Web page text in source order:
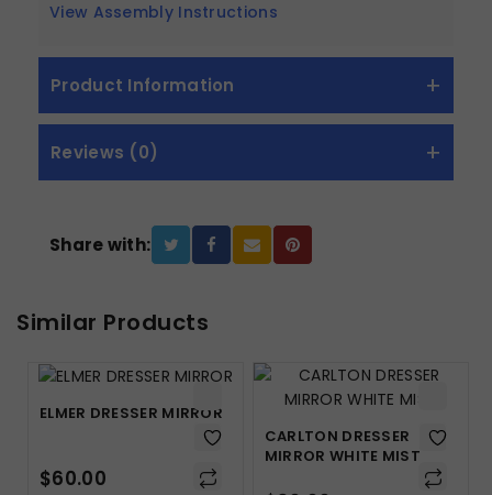
View Assembly Instructions
Product Information
Reviews (0)
Share with:
Similar Products
ELMER DRESSER MIRROR
$60.00
CARLTON DRESSER
MIRROR WHITE MIST